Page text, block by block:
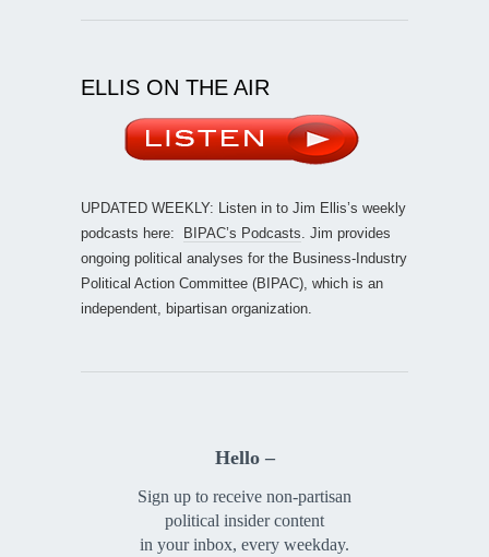
ELLIS ON THE AIR
UPDATED WEEKLY: Listen in to Jim Ellis’s weekly
podcasts here:
BIPAC’s Podcasts . Jim provides
ongoing political analyses for the Business-Industry
Political Action Committee (BIPAC), which is an
independent, bipartisan organization.
Hello –
Sign up to receive non-partisan
political insider content
in your inbox, every weekday.